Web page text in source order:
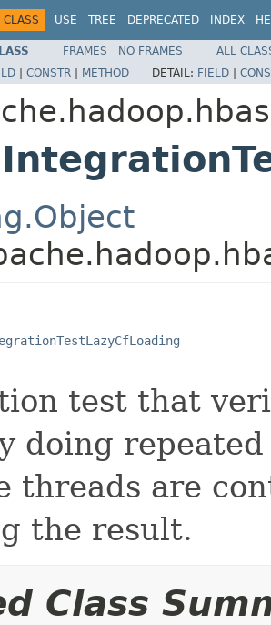
CLASS USE TREE DEPRECATED INDEX
FRAMES NO FRAMES
ALL
| CONSTR | METHOD DETAIL: FIELD |
test that
doing
threads are
the result.
Class